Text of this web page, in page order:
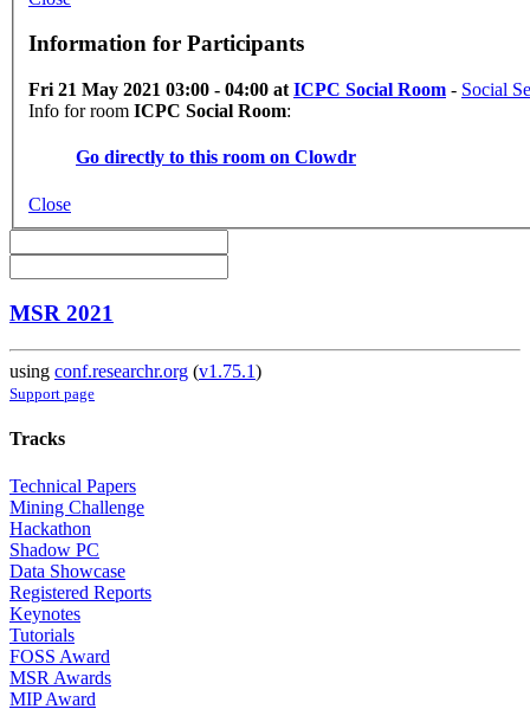
Information for Participants
Fri 21 May 2021 03:00 - 04:00 at ICPC Social Room - Social
Info for room ICPC Social Room:
Go directly to this room on Clowdr
Close
MSR 2021
using conf.researchr.org (v1.75.1)
Support page
Tracks
Technical Papers
Mining Challenge
Hackathon
Shadow PC
Data Showcase
Registered Reports
Keynotes
Tutorials
FOSS Award
MSR Awards
MIP Award